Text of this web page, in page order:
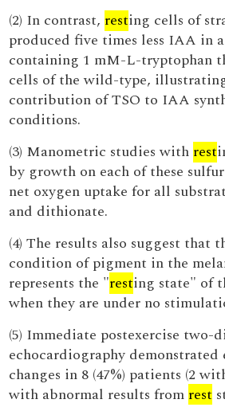
(2) In contrast, resting cells of
produced five times less IAA in
containing 1 mM-L-tryptophan
cells of the wild-type,
contribution of TSO to IAA
conditions.
(3) Manometric studies with rest
by growth on each of these
net oxygen uptake for all
and dithionate.
(4) The results also suggest that
condition of pigment in the
represents the "resting state" of
when they are under no
(5) Immediate postexercise two-
echocardiography demonstrated
changes in 8 (47%) patients (2
with abnormal results from rest